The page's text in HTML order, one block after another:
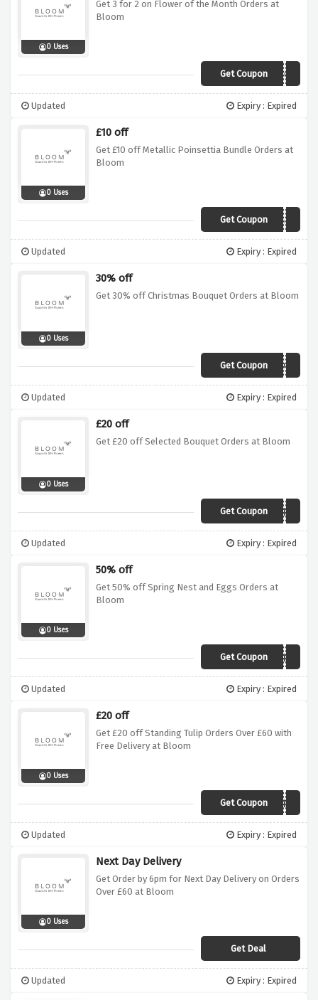
0 Uses
Get 3 for 2 on Flower of the Month Orders at
Bloom
Get CouponBB103
Updated Expiry : Expired
0 Uses
£10 off
Get £10 off Metallic Poinsettia Bundle Orders at
Bloom
Get CouponBW632
Updated Expiry : Expired
0 Uses
30% off
Get 30% off Christmas Bouquet Orders at Bloom
Get Coupon 19JH
Updated Expiry : Expired
0 Uses
£20 off
Get £20 off Selected Bouquet Orders at Bloom
Get Coupon846BE
Updated Expiry : Expired
0 Uses
50% off
Get 50% off Spring Nest and Eggs Orders at
Bloom
Get Coupon 535BE
Updated Expiry : Expired
0 Uses
£20 off
Get £20 off Standing Tulip Orders Over £60 with
Free Delivery at Bloom
Get Coupon486BE
Updated Expiry : Expired
0 Uses
Next Day Delivery
Get Order by 6pm for Next Day Delivery on Orders
Over £60 at Bloom
Get Deal
Updated Expiry : Expired